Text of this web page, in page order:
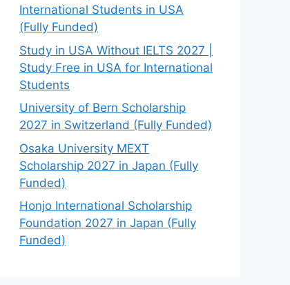
International Students in USA
(Fully Funded)
Study in USA Without IELTS 2027 |
Study Free in USA for International
Students
University of Bern Scholarship
2027 in Switzerland (Fully Funded)
Osaka University MEXT
Scholarship 2027 in Japan (Fully
Funded)
Honjo International Scholarship
Foundation 2027 in Japan (Fully
Funded)